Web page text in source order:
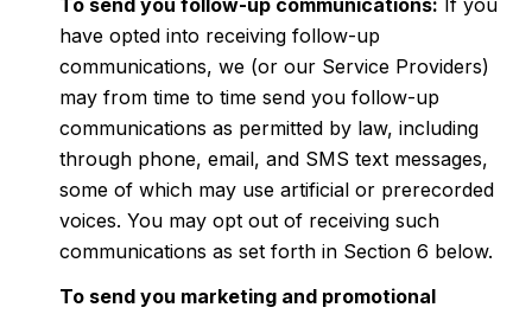
have opted into receiving follow-up
communications, we (or our Service Providers)
may from time to time send you follow-up
communications as permitted by law, including
through phone, email, and SMS text messages,
some of which may use artificial or prerecorded
voices. You may opt out of receiving such
communications as set forth in Section 6 below.
To send you marketing and promotional